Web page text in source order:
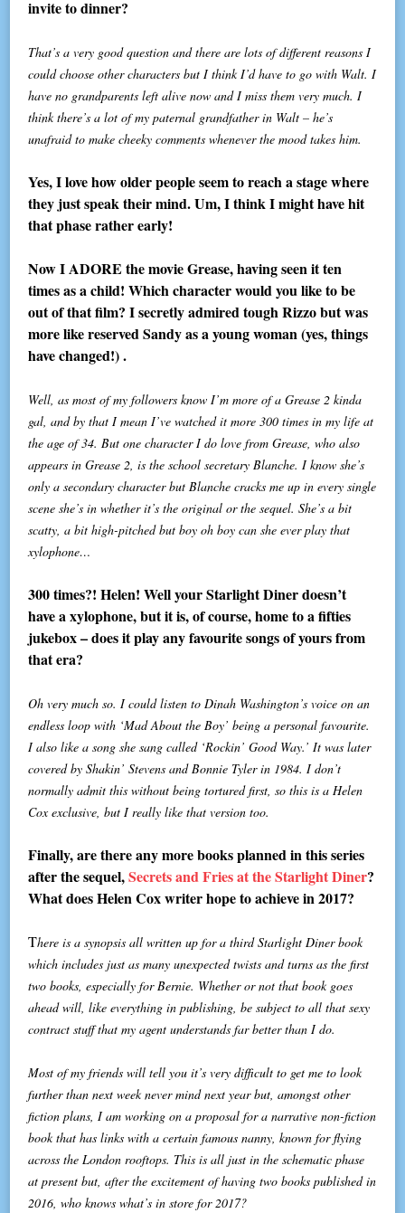
invite to dinner?
That’s a very good question and there are lots of different reasons I
could choose other characters but I think I’d have to go with Walt. I
have no grandparents left alive now and I miss them very much. I
think there’s a lot of my paternal grandfather in Walt – he’s
unafraid to make cheeky comments whenever the mood takes him.
Yes, I love how older people seem to reach a stage where
they just speak their mind. Um, I think I might have hit
that phase rather early!
Now I ADORE the movie Grease, having seen it ten
times as a child! Which character would you like to be
out of that film? I secretly admired tough Rizzo but was
more like reserved Sandy as a young woman (yes, things
have changed!) .
Well, as most of my followers know I’m more of a Grease 2 kinda
gal, and by that I mean I’ve watched it more 300 times in my life at
the age of 34. But one character I do love from Grease, who also
appears in Grease 2, is the school secretary Blanche. I know she’s
only a secondary character but Blanche cracks me up in every single
scene she’s in whether it’s the original or the sequel. She’s a bit
scatty, a bit high-pitched but boy oh boy can she ever play that
xylophone…
300 times?! Helen! Well your Starlight Diner doesn’t
have a xylophone, but it is, of course, home to a fifties
jukebox – does it play any favourite songs of yours from
that era?
Oh very much so. I could listen to Dinah Washington’s voice on an
endless loop with ‘Mad About the Boy’ being a personal favourite.
I also like a song she sang called ‘Rockin’ Good Way.’ It was later
covered by Shakin’ Stevens and Bonnie Tyler in 1984. I don’t
normally admit this without being tortured first, so this is a Helen
Cox exclusive, but I really like that version too.
Finally, are there any more books planned in this series
after the sequel,Secrets and Fries at the Starlight Diner?
What does Helen Cox writer hope to achieve in 2017?
There is a synopsis all written up for a third Starlight Diner book
which includes just as many unexpected twists and turns as the first
two books, especially for Bernie. Whether or not that book goes
ahead will, like everything in publishing, be subject to all that sexy
contract stuff that my agent understands far better than I do.
Most of my friends will tell you it’s very difficult to get me to look
further than next week never mind next year but, amongst other
fiction plans, I am working on a proposal for a narrative non-fiction
book that has links with a certain famous nanny, known for flying
across the London rooftops. This is all just in the schematic phase
at present but, after the excitement of having two books published in
2016, who knows what’s in store for 2017?